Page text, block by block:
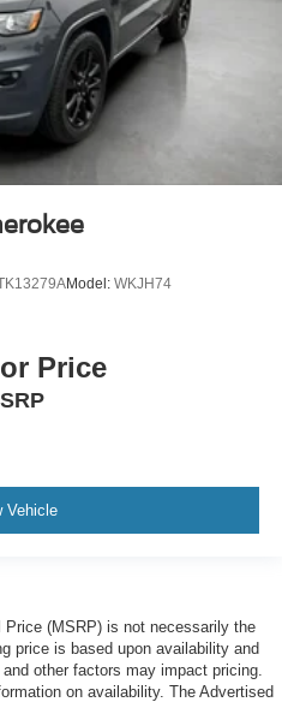
Model: WKJH74
Price
Vehicle
(MSRP) is not necessarily the
price is based upon availability and
other factors may impact pricing.
on availability. The Advertised